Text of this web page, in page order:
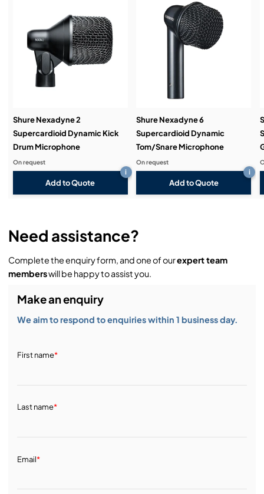
Service & Support:
Demos & Training:
Shure Nexadyne 2
Supercardioid Dynamic Kick
Drum Microphone
Add to Quote
i
On request
Shure Nexadyne 6
Supercardioid Dynamic
Tom/Snare Microphone
Add to Quote
i
On request
Need assistance?
Complete the enquiry form, and one of ourexpert team
memberswill be happy to assist you.
Make an enquiry
We aim to respond to enquiries within 1 business day.
First name*
Last name*
Email*